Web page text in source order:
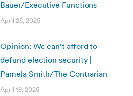
Bauer/Executive Functions
April 25, 2025
Opinion: We can’t afford to
defund election security |
Pamela Smith/The Contrarian
April 18, 2025